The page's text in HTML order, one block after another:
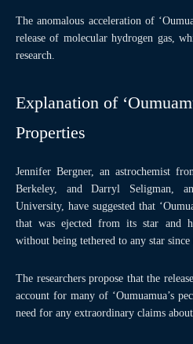
The anomalous acceleration of
release of molecular hydrogen gas,
research.
Explanation of
Properties
Jennifer Bergner, an astrochemist
Berkeley, and Darryl Seligman,
University, have suggested that
that was ejected from its star and
without being tethered to any star since
The researchers propose that the
account for many of ‘Oumuamua’s
need for any extraordinary claims